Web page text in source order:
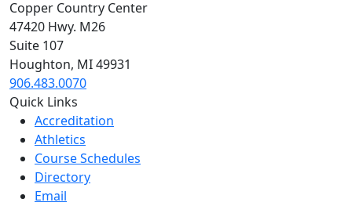
Copper Country Center
47420 Hwy. M26
Suite 107
Houghton, MI 49931
906.483.0070
Quick Links
Accreditation
Athletics
Course Schedules
Directory
Email